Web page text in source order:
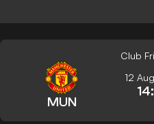
Club
MUN
12